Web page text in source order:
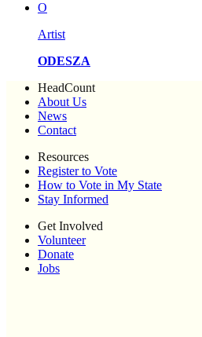
O
Artist
ODESZA
HeadCount
About Us
News
Contact
Resources
Register to Vote
How to Vote in My State
Stay Informed
Get Involved
Volunteer
Donate
Jobs